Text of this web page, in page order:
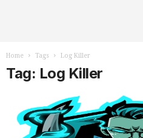
Home Tags Log Killer
Tag: Log Killer